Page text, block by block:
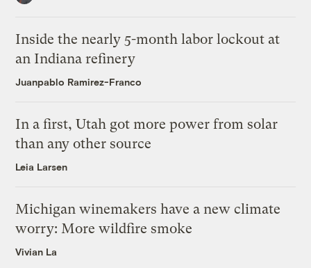
Inside the nearly 5-month labor lockout at
an Indiana refinery
Juanpablo Ramirez-Franco
In a first, Utah got more power from solar
than any other source
Leia Larsen
Michigan winemakers have a new climate
worry: More wildfire smoke
Vivian La